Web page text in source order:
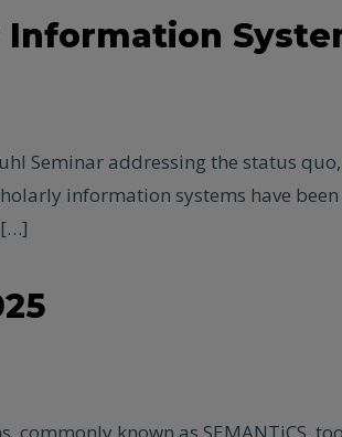
Information
Seminar addressing the status
information systems have